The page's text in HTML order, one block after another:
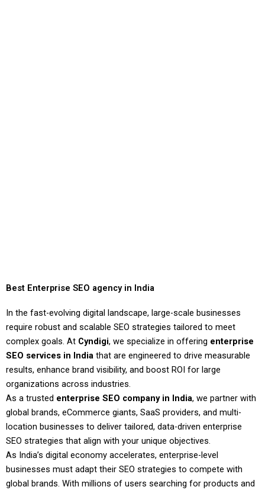
Best Enterprise SEO agency in India
In the fast-evolving digital landscape, large-scale businesses
require robust and scalable SEO strategies tailored to meet
complex goals. At Cyndigi, we specialize in offering enterprise
SEO services in India that are engineered to drive measurable
results, enhance brand visibility, and boost ROI for large
organizations across industries.
As a trusted enterprise SEO company in India, we partner with
global brands, eCommerce giants, SaaS providers, and multi-
location businesses to deliver tailored, data-driven enterprise
SEO strategies that align with your unique objectives.
As India’s digital economy accelerates, enterprise-level
businesses must adapt their SEO strategies to compete with
global brands. With millions of users searching for products and